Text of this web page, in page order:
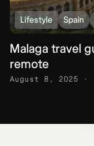
Lifestyle Spain
Malaga travel
remote
August 8, 2025